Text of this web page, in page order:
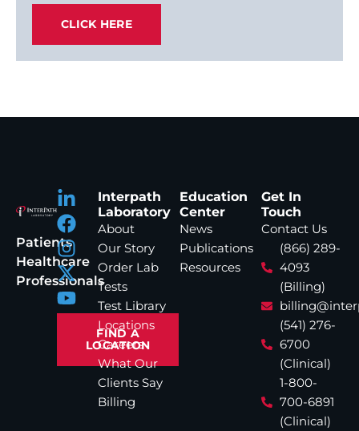
CLICK HERE
Patients
Healthcare
Professionals
FIND A
LOCATION
Interpath
Laboratory
About
Our Story
Order Lab
Tests
Test Library
Locations
Careers
What Our
Clients Say
Billing
Education
Center
News
Publications
Resources
Get In
Touch
Contact Us
(866) 289-
4093
(Billing)
(541) 276-
6700
(Clinical)
1-800-
700-6891
(Clinical)